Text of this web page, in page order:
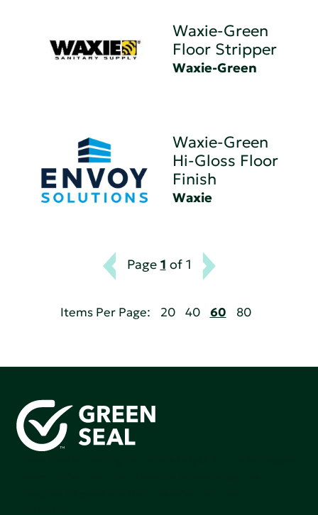
Waxie-Green
Floor Stripper
Waxie-Green
Waxie-Green
Hi-Gloss Floor
Finish
Waxie
Page 1 of 1
Items Per Page: 20 40 60 80